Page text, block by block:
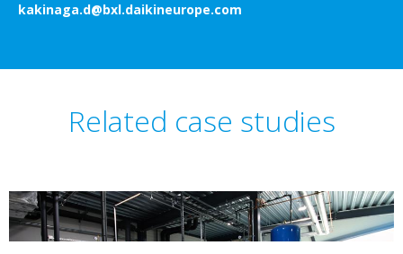
kakinaga.d@bxl.daikineurope.com
Related case studies